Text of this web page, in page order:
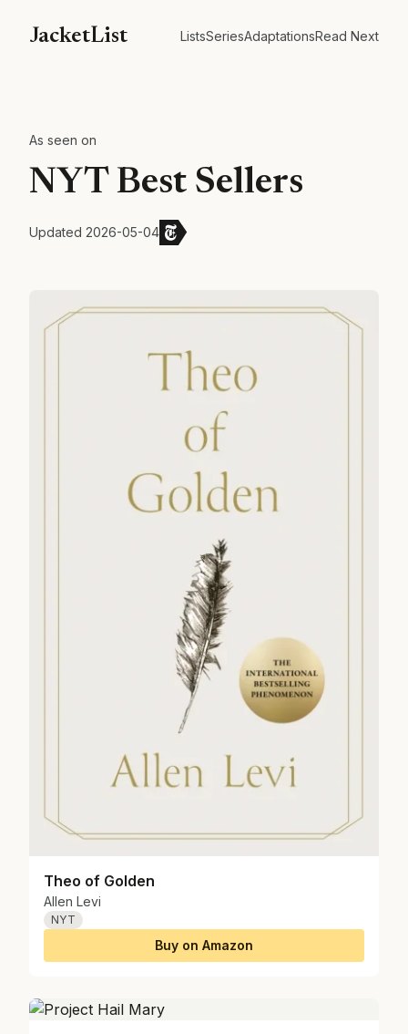
JacketList ListsSeriesAdaptationsRead Next
As seen on
NYT Best Sellers
Updated 2026-05-04
Theo of Golden
Allen Levi
NYT
Buy on Amazon